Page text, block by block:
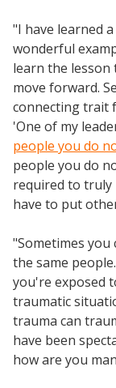
"I have learned
wonderful
learn the lesson
move forward.
connecting trait
'One of my
people you do
people you do
required to truly
have to put
"Sometimes you
the same
you're exposed
traumatic
trauma can
have been
how are you